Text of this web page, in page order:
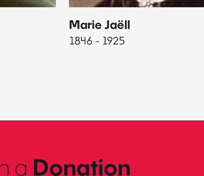
Marie Jaëll
1846 - 1925
a Donation